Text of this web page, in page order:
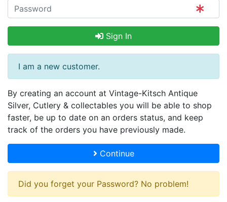
Sign In
I am a new customer.
By creating an account at Vintage-Kitsch Antique
Silver, Cutlery & collectables you will be able to shop
faster, be up to date on an orders status, and keep
track of the orders you have previously made.
Continue
Did you forget your Password? No problem!